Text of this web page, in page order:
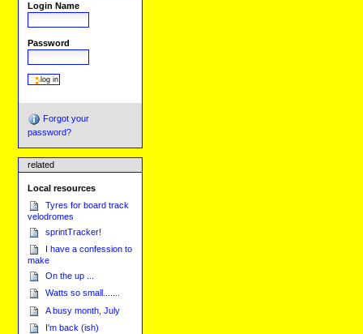
Login Name
Password
Forgot your
password?
related
Local resources
Tyres for board track
velodromes
sprintTracker!
I have a confession to
make
On the up ...
Watts so small.......
A busy month, July
I'm back (ish)